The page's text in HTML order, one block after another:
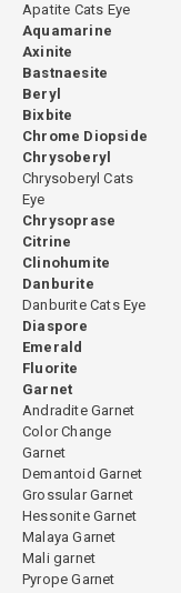
Apatite Cats Eye
Aquamarine
Axinite
Bastnaesite
Beryl
Bixbite
Chrome Diopside
Chrysoberyl
Chrysoberyl Cats
Eye
Chrysoprase
Citrine
Clinohumite
Danburite
Danburite Cats Eye
Diaspore
Emerald
Fluorite
Garnet
Andradite Garnet
Color Change
Garnet
Demantoid Garnet
Grossular Garnet
Hessonite Garnet
Malaya Garnet
Mali garnet
Pyrope Garnet